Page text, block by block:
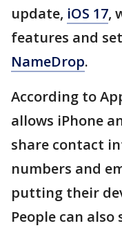
update, iOS 17,
features and
NameDrop.
According to
allows iPhone
share contact
numbers and
putting their
People can